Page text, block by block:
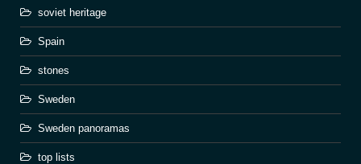
soviet heritage
Spain
stones
Sweden
Sweden panoramas
top lists